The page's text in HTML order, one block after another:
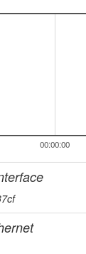
offline
offline
online
offline
00:00:00